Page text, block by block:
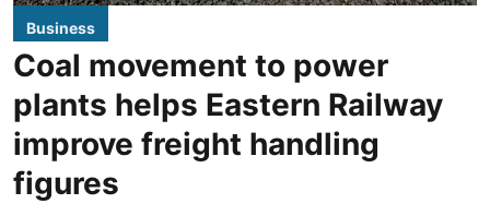
Business
Coal movement to power
plants helps Eastern Railway
improve freight handling
figures